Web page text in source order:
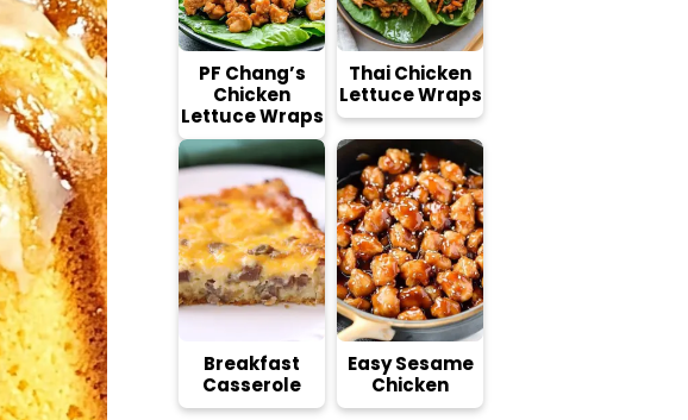
PF Chang’s
Chicken
Lettuce Wraps
Thai Chicken
Lettuce Wraps
Breakfast
Casserole
Easy Sesame
Chicken